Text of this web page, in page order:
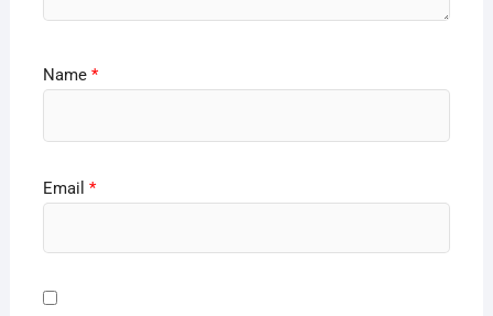
Name *
Email *